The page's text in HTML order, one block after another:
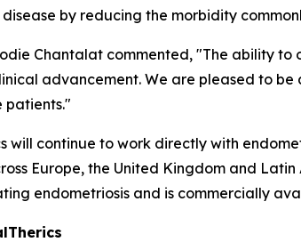
by reducing the morbidity
Chantalat commented, "The ability
advancement. We are pleased to
patients."
will continue to work directly with
Europe, the United Kingdom and
endometriosis and is commercially